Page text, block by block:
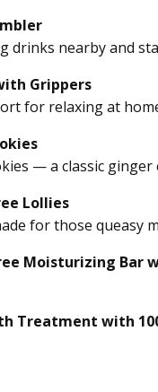
drinks nearby and
Grippers
for relaxing at
— a classic
Lollies
for those queasy
Moisturizing Bar
Treatment with